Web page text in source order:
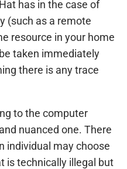
has in the case of
(such as a remote
resource in your home
taken immediately
there is any trace
to the computer
nuanced one. There
individual may choose
is technically illegal but